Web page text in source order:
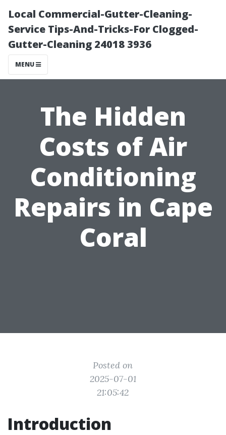
Local Commercial-Gutter-Cleaning-
Service Tips-And-Tricks-For Clogged-
Gutter-Cleaning 24018 3936
MENU
The Hidden
Costs of Air
Conditioning
Repairs in Cape
Coral
Posted on
2025-07-01
21:05:42
Introduction